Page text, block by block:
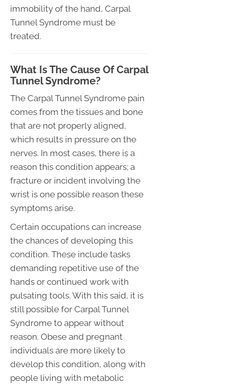
immobility of the hand, Carpal
Tunnel Syndrome must be
treated.
What Is The Cause Of Carpal
Tunnel Syndrome?
The Carpal Tunnel Syndrome pain
comes from the tissues and bone
that are not properly aligned,
which results in pressure on the
nerves. In most cases, there is a
reason this condition appears; a
fracture or incident involving the
wrist is one possible reason these
symptoms arise.
Certain occupations can increase
the chances of developing this
condition. These include tasks
demanding repetitive use of the
hands or continued work with
pulsating tools. With this said, it is
still possible for Carpal Tunnel
Syndrome to appear without
reason. Obese and pregnant
individuals are more likely to
develop this condition, along with
people living with metabolic